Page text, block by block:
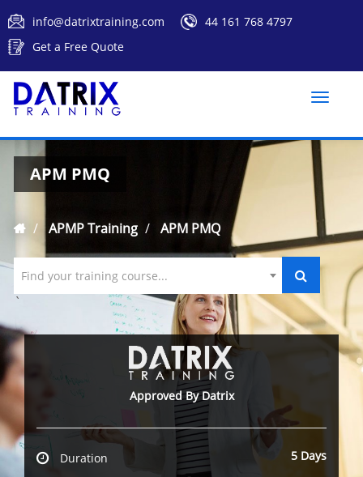
info@datrixtraining.com
44 161 768 4797
Get a Free Quote
Toggle
APM PMQ
APMP Training APM PMQ
Find your training course...
`
Approved By Datrix
Duration 5 Days